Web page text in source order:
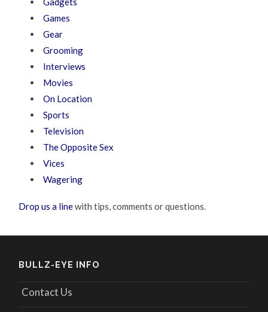
Games
Gear
Grooming
Interviews
Movies
On Location
Sports
Television
The Opposite Sex
Vices
Wagering
Drop us a linewith tips, comments or questions.
BULLZ-EYE INFO
Contact Us